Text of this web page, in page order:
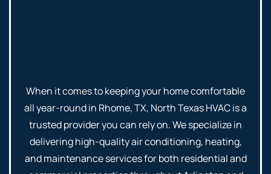
When it comes to keeping your home comfortable
all year-round in Rhome, TX, North Texas HVAC is a
trusted provider you can rely on. We specialize in
delivering high-quality air conditioning, heating,
and maintenance services for both residential and